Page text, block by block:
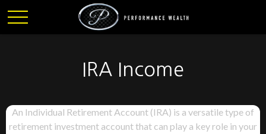
IRA Income
An Individual Retirement Account (IRA) is a versatile type of
retirement investment account that can play a key role in your